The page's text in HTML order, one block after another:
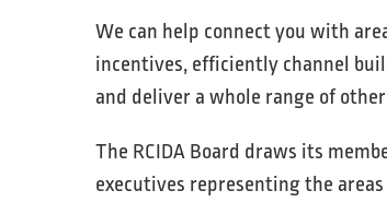
We can help connect you with
incentives, efficiently channel
and deliver a whole range of
The RCIDA Board draws its
executives representing the